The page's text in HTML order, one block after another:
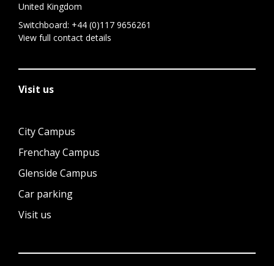
United Kingdom
Switchboard: +44 (0)117 9656261
View full contact details
Visit us
City Campus
Frenchay Campus
Glenside Campus
Car parking
Visit us